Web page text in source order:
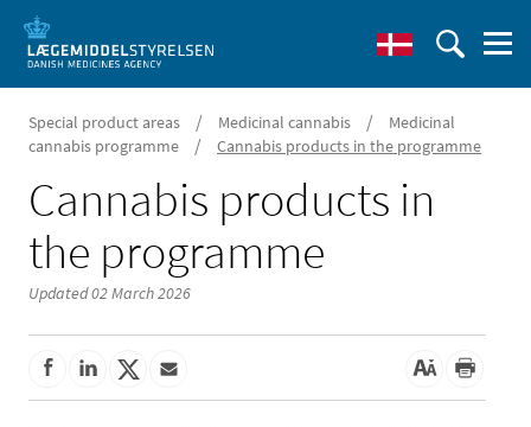
Special product areas / Medicinal cannabis /
Medicinal
cannabis programme
/ Cannabis products in the programme
Cannabis products in
the programme
Updated 02 March 2026